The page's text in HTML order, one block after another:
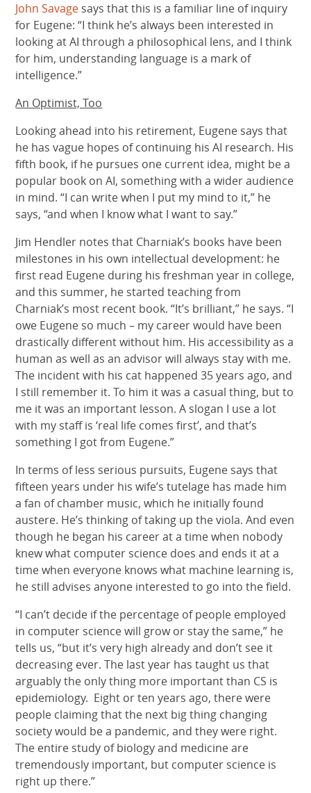
John Savage says that this is a familiar line of inquiry
for Eugene: “I think he’s always been interested in
looking at AI through a philosophical lens, and I think
for him, understanding language is a mark of
intelligence.”
An Optimist, Too
Looking ahead into his retirement, Eugene says that
he has vague hopes of continuing his AI research. His
fifth book, if he pursues one current idea, might be a
popular book on AI, something with a wider audience
in mind. “I can write when I put my mind to it,” he
says, “and when I know what I want to say.”
Jim Hendler notes that Charniak’s books have been
milestones in his own intellectual development: he
first read Eugene during his freshman year in college,
and this summer, he started teaching from
Charniak’s most recent book. “It’s brilliant,” he says. “I
owe Eugene so much – my career would have been
drastically different without him. His accessibility as a
human as well as an advisor will always stay with me.
The incident with his cat happened 35 years ago, and
I still remember it. To him it was a casual thing, but to
me it was an important lesson. A slogan I use a lot
with my staff is ‘real life comes first’, and that’s
something I got from Eugene.”
In terms of less serious pursuits, Eugene says that
fifteen years under his wife’s tutelage has made him
a fan of chamber music, which he initially found
austere. He’s thinking of taking up the viola. And even
though he began his career at a time when nobody
knew what computer science does and ends it at a
time when everyone knows what machine learning is,
he still advises anyone interested to go into the field.
“I can’t decide if the percentage of people employed
in computer science will grow or stay the same,” he
tells us, “but it’s very high already and don’t see it
decreasing ever. The last year has taught us that
arguably the only thing more important than CS is
epidemiology. Eight or ten years ago, there were
people claiming that the next big thing changing
society would be a pandemic, and they were right.
The entire study of biology and medicine are
tremendously important, but computer science is
right up there.”